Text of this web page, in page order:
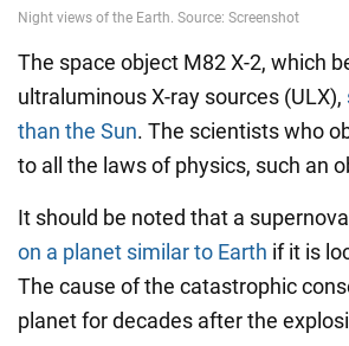
The space object M82 X-2, which
ultraluminous X-ray sources (ULX),
than the Sun. The scientists who
to all the laws of physics, such an
It should be noted that a
on a planet similar to Earth if it is
The cause of the catastrophic
planet for decades after the